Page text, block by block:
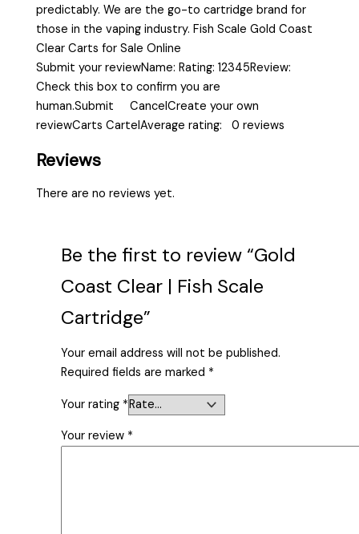
predictably. We are the go-to cartridge brand for
those in the vaping industry. Fish Scale Gold Coast
Clear Carts for Sale Online
Submit your reviewName: Rating: 12345Review:
Check this box to confirm you are
human.Submit CancelCreate your own
reviewCarts CartelAverage rating: 0 reviews
Reviews
There are no reviews yet.
Be the first to review “Gold
Coast Clear | Fish Scale
Cartridge”
Your email address will not be published.
Required fields are marked *
Your rating *
Your review *